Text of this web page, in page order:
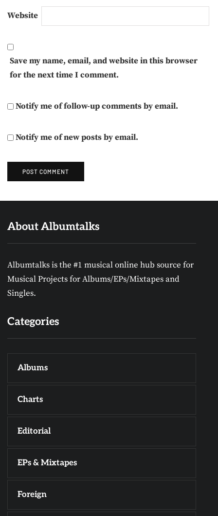
Website
Save my name, email, and website in this browser
for the next time I comment.
Notify me of follow-up comments by email.
Notify me of new posts by email.
About Albumtalks
Albumtalks is the #1 musical online hub source for
Musical Projects for Albums/EPs/Mixtapes and
Singles.
Categories
Albums
Charts
Editorial
EPs & Mixtapes
Foreign